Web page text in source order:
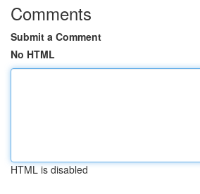
Comments
Submit a Comment
No HTML
HTML is disabled